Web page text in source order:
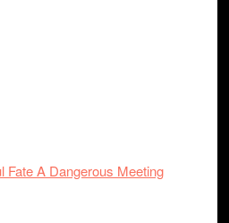
Fate A Dangerous Meeting